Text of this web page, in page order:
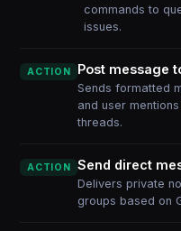
commands to
issues.
ACTION Post message
Sends formatted
and user
threads.
ACTION Send direct
Delivers private
groups based on